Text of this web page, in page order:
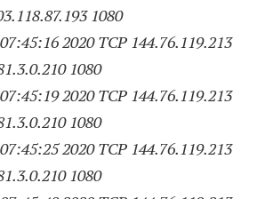
193 1080
2020 TCP 144.76.119.213
210 1080
2020 TCP 144.76.119.213
210 1080
2020 TCP 144.76.119.213
210 1080